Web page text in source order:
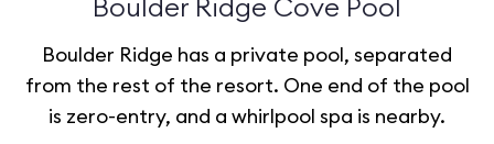
Boulder Ridge Cove Pool
Boulder Ridge has a private pool, separated
from the rest of the resort. One end of the pool
is zero-entry, and a whirlpool spa is nearby.